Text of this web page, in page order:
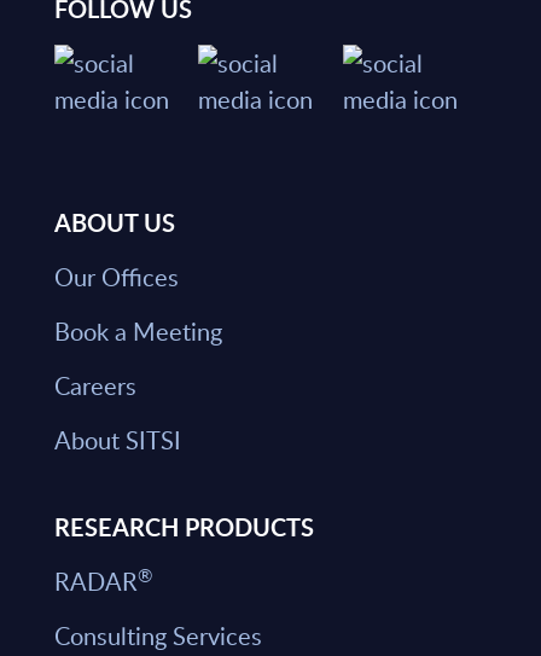
FOLLOW US
ABOUT US
Our Offices
Book a Meeting
Careers
About SITSI
RESEARCH PRODUCTS
RADAR®
Consulting Services